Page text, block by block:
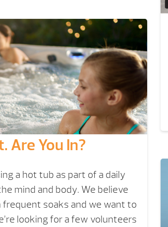
Are You In?
a hot tub as part of a daily
mind and body. We believe
soaks and we want to
looking for a few volunteers